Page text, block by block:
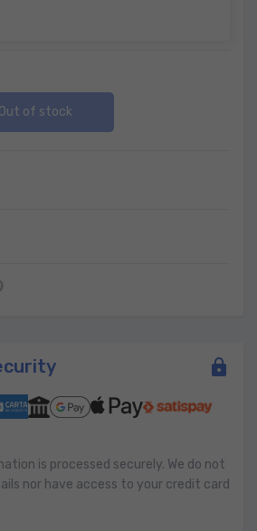
Out of stock
is processed securely. We do not
nor have access to your credit card